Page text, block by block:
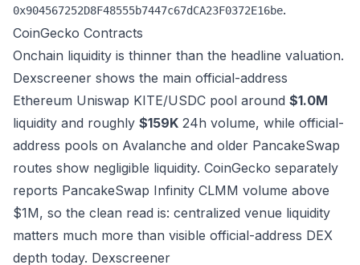
0x904567252D8F48555b7447c67dCA23F0372E16be.
CoinGecko Contracts
Onchain liquidity is thinner than the headline valuation.
Dexscreener shows the main official-address
Ethereum Uniswap KITE/USDC pool around $1.0M
liquidity and roughly $159K 24h volume, while official-
address pools on Avalanche and older PancakeSwap
routes show negligible liquidity. CoinGecko separately
reports PancakeSwap Infinity CLMM volume above
$1M, so the clean read is: centralized venue liquidity
matters much more than visible official-address DEX
depth today. Dexscreener